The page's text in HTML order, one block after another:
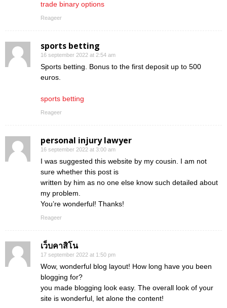
trade binary options
Reageer
sports betting
16 september 2022 at 2:54 am
Sports betting. Bonus to the first deposit up to 500
euros.
sports betting
Reageer
personal injury lawyer
16 september 2022 at 3:00 am
I was suggested this website by my cousin. I am not
sure whether this post is
written by him as no one else know such detailed about
my problem.
You’re wonderful! Thanks!
Reageer
เว็บคาสิโน
17 september 2022 at 1:50 pm
Wow, wonderful blog layout! How long have you been
blogging for?
you made blogging look easy. The overall look of your
site is wonderful, let alone the content!